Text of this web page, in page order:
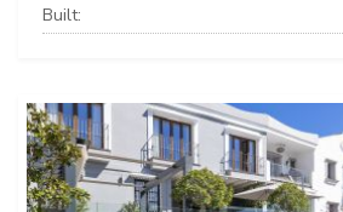
Built: